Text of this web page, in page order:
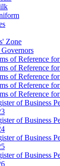
Zone
of Reference
of Reference
of Reference
of Reference
of Reference
of Business
of Business
of Business
of Business